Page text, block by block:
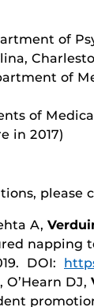
of
of
of
in 2017)
please
A,
napping
DOI:
DJ,